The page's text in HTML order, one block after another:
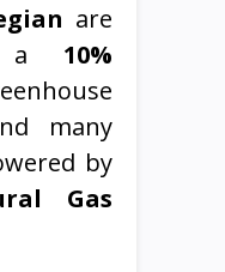
are
a 10%
many
by
Gas